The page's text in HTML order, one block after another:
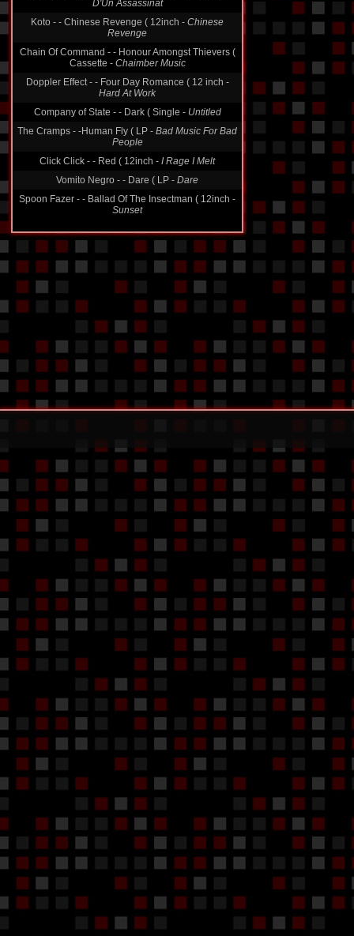
D'Un Assassinat
Koto - - Chinese Revenge ( 12inch - Chinese
Revenge
Chain Of Command - - Honour Amongst Thievers (
Cassette - Chaimber Music
Doppler Effect - - Four Day Romance ( 12 inch -
Hard At Work
Company of State - - Dark ( Single - Untitled
The Cramps - -Human Fly ( LP - Bad Music For Bad
People
Click Click - - Red ( 12inch - I Rage I Melt
Vomito Negro - - Dare ( LP - Dare
Spoon Fazer - - Ballad Of The Insectman ( 12inch -
Sunset